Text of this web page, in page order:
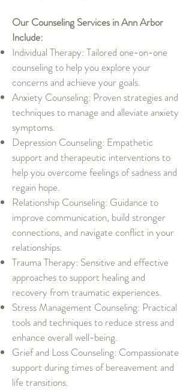
Our Counseling Services in Ann Arbor
Include:
Individual Therapy: Tailored one-on-one
counseling to help you explore your
concerns and achieve your goals.
Anxiety Counseling: Proven strategies and
techniques to manage and alleviate anxiety
symptoms.
Depression Counseling: Empathetic
support and therapeutic interventions to
help you overcome feelings of sadness and
regain hope.
Relationship Counseling: Guidance to
improve communication, build stronger
connections, and navigate conflict in your
relationships.
Trauma Therapy: Sensitive and effective
approaches to support healing and
recovery from traumatic experiences.
Stress Management Counseling: Practical
tools and techniques to reduce stress and
enhance overall well-being.
Grief and Loss Counseling: Compassionate
support during times of bereavement and
life transitions.